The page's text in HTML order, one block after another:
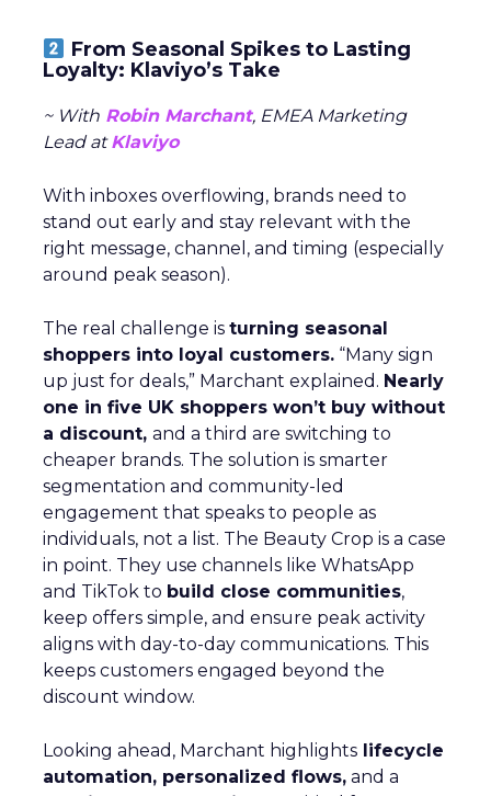
From Seasonal Spikes to Lasting
Loyalty: Klaviyo’s Take
~ With Robin Marchant, EMEA Marketing
Lead atKlaviyo
With inboxes overflowing, brands need to
stand out early and stay relevant with the
right message, channel, and timing (especially
around peak season).
The real challenge is turning seasonal
shoppers into loyal customers. “Many sign
up just for deals,” Marchant explained. Nearly
one in five UK shoppers won’t buy without
a discount, and a third are switching to
cheaper brands. The solution is smarter
segmentation and community-led
engagement that speaks to people as
individuals, not a list. The Beauty Crop is a case
in point. They use channels like WhatsApp
and TikTok to build close communities,
keep offers simple, and ensure peak activity
aligns with day-to-day communications. This
keeps customers engaged beyond the
discount window.
Looking ahead, Marchant highlights lifecycle
automation, personalized flows, and a